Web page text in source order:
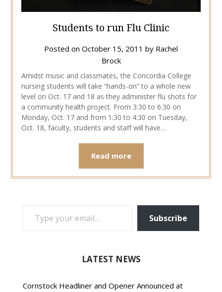
Students to run Flu Clinic
Posted on October 15, 2011 by Rachel
Brock
Amidst music and classmates, the Concordia College
nursing students will take “hands-on” to a whole new
level on Oct. 17 and 18 as they administer flu shots for
a community health project. From 3:30 to 6:30 on
Monday, Oct. 17 and from 1:30 to 4:30 on Tuesday,
Oct. 18, faculty, students and staff will have…
Read more
TYPE YOUR EMAIL…
Subscribe
LATEST NEWS
Cornstock Headliner and Opener Announced at